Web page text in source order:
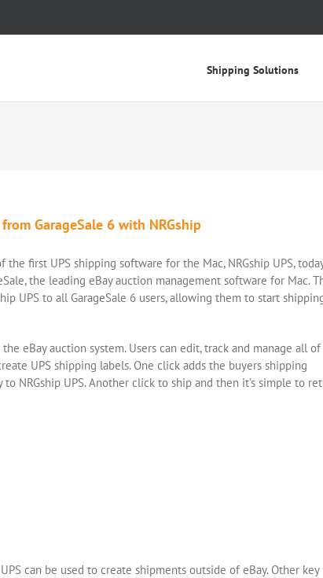
Shipping Solutions
GarageSale 6 with NRGship
first UPS shipping software for the Mac, NRGship UPS,
the leading eBay auction management software for Mac.
UPS to all GarageSale 6 users, allowing them to start
eBay auction system. Users can edit, track and manage all of
UPS shipping labels. One click adds the buyers shipping
NRGship UPS. Another click to ship and then it’s simple to
can be used to create shipments outside of eBay. Other key